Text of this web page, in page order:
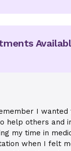
I wanted
help others and
my time in
when I felt